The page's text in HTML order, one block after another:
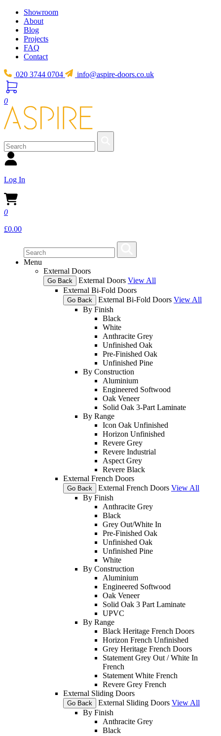
Showroom
About
Blog
Projects
FAQ
Contact
020 3744 0704 info@aspire-doors.co.uk
0
Log In
0
£0.00
Menu
External Doors
Go Back External Doors View All
External Bi-Fold Doors
Go Back External Bi-Fold Doors View All
By Finish
Black
White
Anthracite Grey
Unfinished Oak
Pre-Finished Oak
Unfinished Pine
By Construction
Aluminium
Engineered Softwood
Oak Veneer
Solid Oak 3-Part Laminate
By Range
Icon Oak Unfinished
Horizon Unfinished
Revere Grey
Revere Industrial
Aspect Grey
Revere Black
External French Doors
Go Back External French Doors View All
By Finish
Anthracite Grey
Black
Grey Out/White In
Pre-Finished Oak
Unfinished Oak
Unfinished Pine
White
By Construction
Aluminium
Engineered Softwood
Oak Veneer
Solid Oak 3 Part Laminate
UPVC
By Range
Black Heritage French Doors
Horizon French Unfinished
Grey Heritage French Doors
Statement Grey Out / White In
French
Statement White French
Revere Grey French
External Sliding Doors
Go Back External Sliding Doors View All
By Finish
Anthracite Grey
Black